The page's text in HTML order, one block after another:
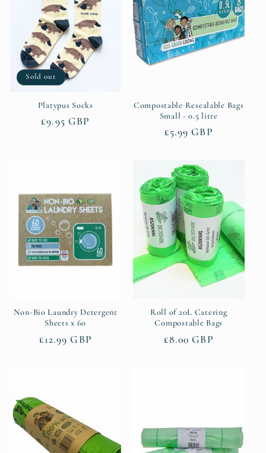
Sold out
Platypus Socks
Regular
£9.95 GBP
Compostable Resealable Bags
Small - 0.5 litre
Regular
£5.99 GBP
Non-Bio Laundry Detergent
Sheets x 60
Regular
£12.99 GBP
Roll of 20L Catering
Compostable Bags
Regular
£8.00 GBP